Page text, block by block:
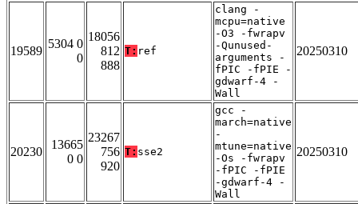
19589
5304 0
0
18056
812
888
T: ref
clang -
mcpu=native
-O3 -fwrapv
-Qunused-
arguments -
fPIC -fPIE -
gdwarf-4 -
Wall
20250310
20230
13665
0 0
23267
756
920
T: sse2
gcc -
march=native
-
mtune=native
-Os -fwrapv
-fPIC -fPIE
-gdwarf-4 -
Wall
20250310